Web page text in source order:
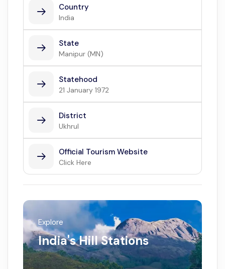
Country
India
State
Manipur (MN)
Statehood
21 January 1972
District
Ukhrul
Official Tourism Website
Click Here
Explore
India's Hill Stations